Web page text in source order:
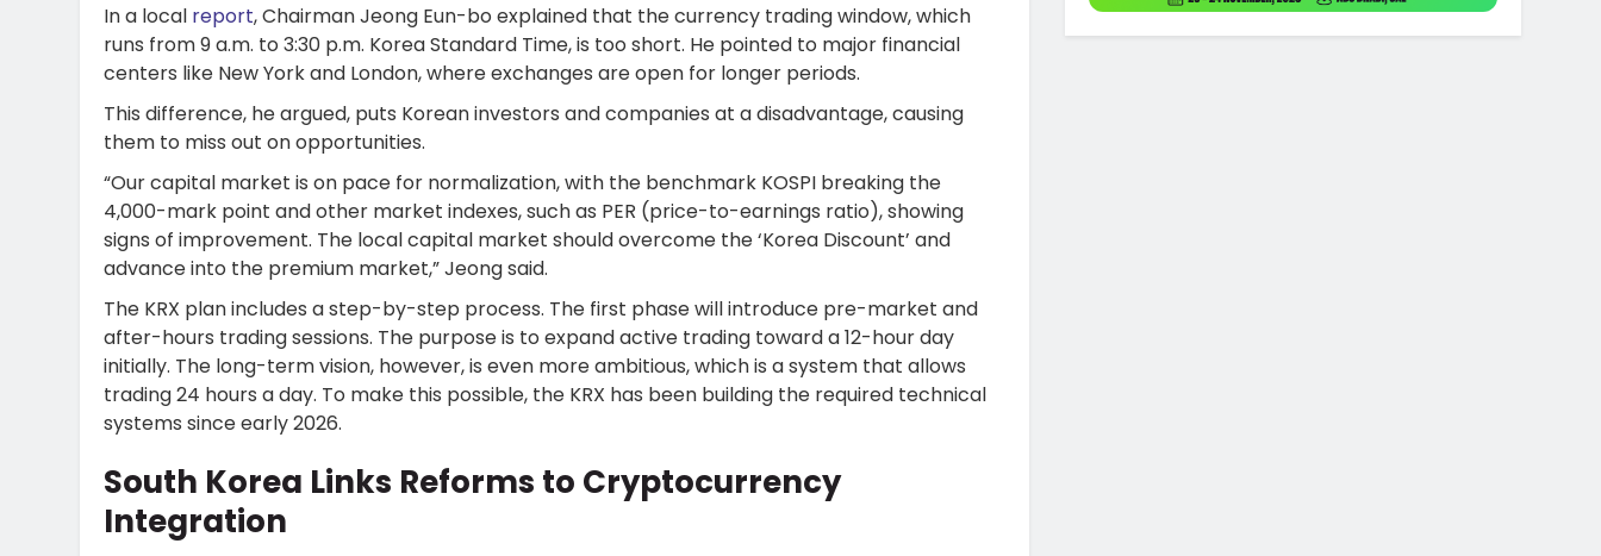
In a local report, Chairman Jeong Eun-bo explained that the currency trading window, which
runs from 9 a.m. to 3:30 p.m. Korea Standard Time, is too short. He pointed to major financial
centers like New York and London, where exchanges are open for longer periods.
This difference, he argued, puts Korean investors and companies at a disadvantage, causing
them to miss out on opportunities.
“Our capital market is on pace for normalization, with the benchmark KOSPI breaking the
4,000-mark point and other market indexes, such as PER (price-to-earnings ratio), showing
signs of improvement. The local capital market should overcome the ‘Korea Discount’ and
advance into the premium market,” Jeong said.
The KRX plan includes a step-by-step process. The first phase will introduce pre-market and
after-hours trading sessions. The purpose is to expand active trading toward a 12-hour day
initially. The long-term vision, however, is even more ambitious, which is a system that allows
trading 24 hours a day. To make this possible, the KRX has been building the required technical
systems since early 2026.
South Korea Links Reforms to Cryptocurrency
Integration